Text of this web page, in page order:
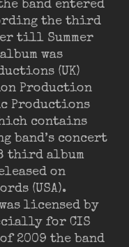
band entered
the third
till Summer
was
(UK)
Production
Productions
contains
band’s concert
third album
on
(USA).
licensed by
for CIS
2009 the band